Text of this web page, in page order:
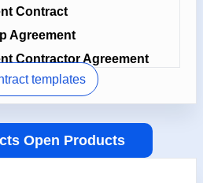
Contract
Agreement
Contractor Agreement
templates
Open Products